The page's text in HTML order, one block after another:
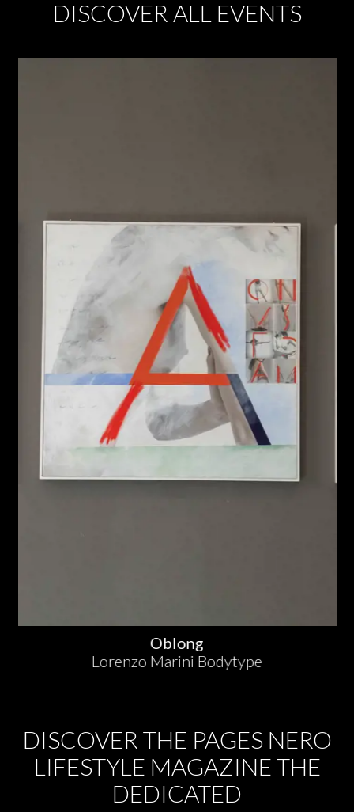
DISCOVER ALL EVENTS
Oblong
Lorenzo Marini Bodytype
DISCOVER THE PAGES NERO
LIFESTYLE MAGAZINE THE
DEDICATED